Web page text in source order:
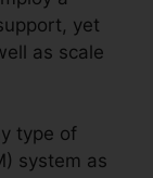
yet
as scale
type of
system as